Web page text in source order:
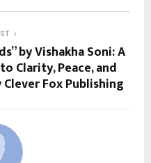
by Vishakha Soni: A
Clarity, Peace, and
Fox Publishing